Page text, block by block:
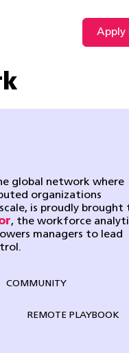
Apply
global network where
organizations
is proudly brought
, the workforce
managers to lead
COMMUNITY
REMOTE PLAYBOOK